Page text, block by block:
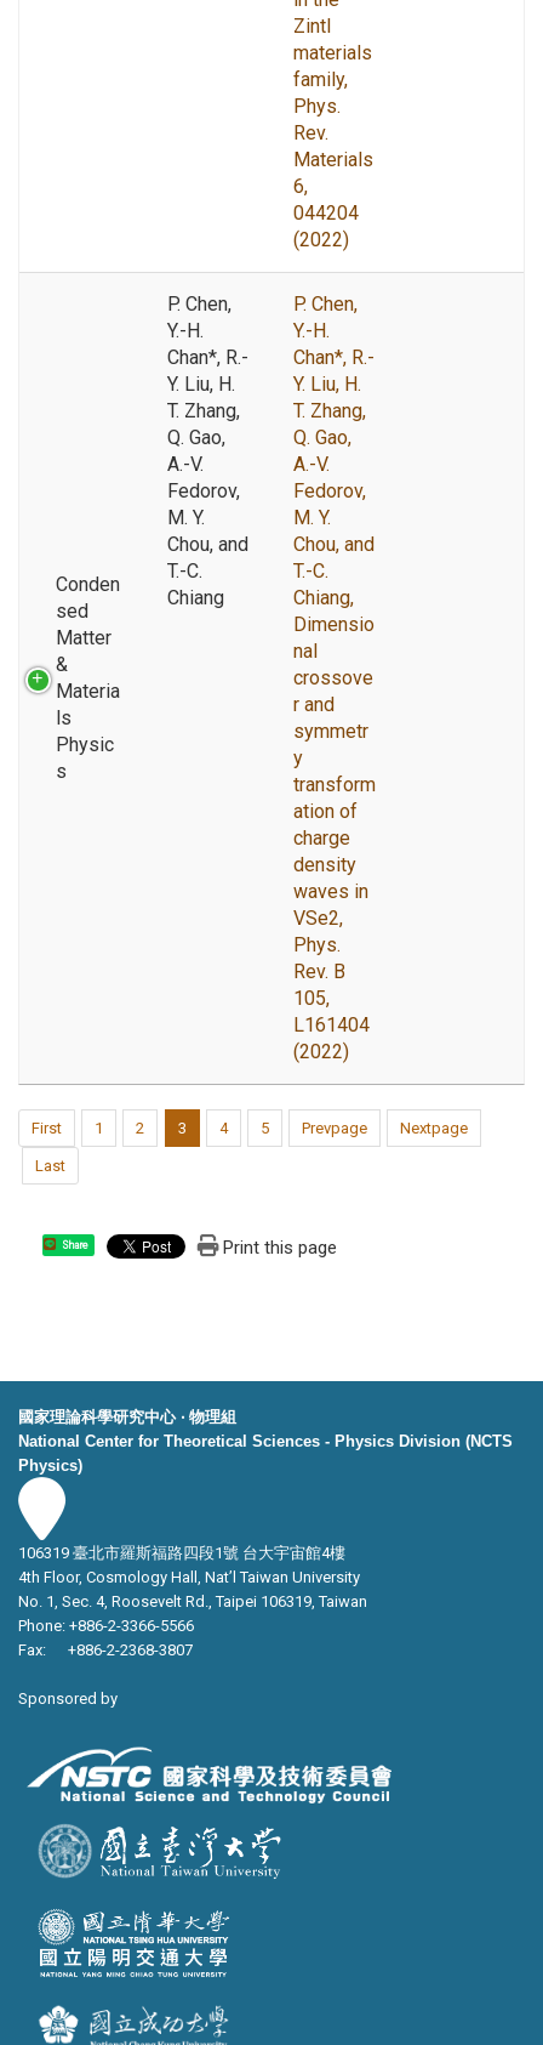
Zintl
materials
family,
Phys.
Rev.
Materials
6,
044204
(2022)
Conden
sed
Matter
&
Materia
ls
Physic
s
P. Chen,
Y.-H.
Chan*, R.-
Y. Liu, H.
T. Zhang,
Q. Gao,
A.-V.
Fedorov,
M. Y.
Chou, and
T.-C.
Chiang
P. Chen,
Y.-H.
Chan*, R.-
Y. Liu, H.
T. Zhang,
Q. Gao,
A.-V.
Fedorov,
M. Y.
Chou, and
T.-C.
Chiang,
Dimensio
nal
crossove
r and
symmetr
y
transform
ation of
charge
density
waves in
VSe2,
Phys.
Rev. B
105,
L161404
(2022)
First 1 2 3 4 5 Prevpage Nextpage
Last
Share Print this page
國家理論科學研究中心 ‧ 物理組
National Center for Theoretical Sciences - Physics Division (NCTS
Physics)
106319 臺北市羅斯福路四段1號 台大宇宙館4樓
4th Floor, Cosmology Hall, Nat’l Taiwan University
No. 1, Sec. 4, Roosevelt Rd., Taipei 106319, Taiwan
Phone: +886-2-3366-5566
Fax: +886-2-2368-3807
Sponsored by